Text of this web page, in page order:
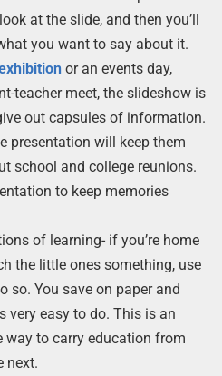
at the slide, and then you’ll
you want to say about it.
or an events day,
teacher meet, the slideshow is
out capsules of information.
presentation will keep them
school and college reunions.
to keep memories
of learning- if you’re home
the little ones something, use
so. You save on paper and
very easy to do. This is an
way to carry education from
next.